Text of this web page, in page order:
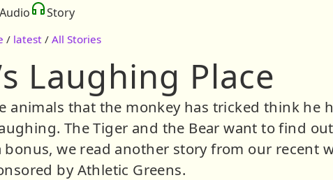
Audio Story
/ latest / All Stories
Laughing Place
animals that the monkey has tricked think he
The Tiger and the Bear want to find
we read another story from our recent
by Athletic Greens.